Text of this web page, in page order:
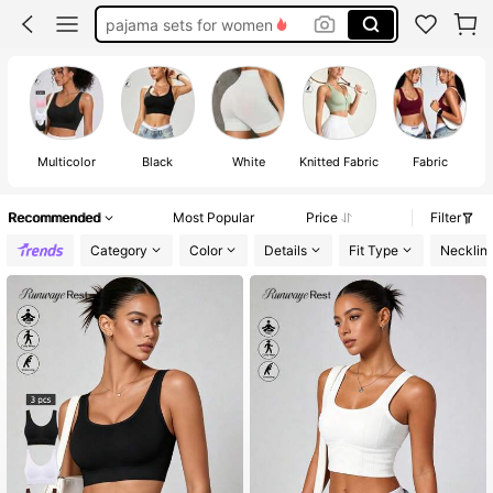
socks
push up bra
lingerie for women
Multicolor Black White Knitted Fabric Fabric
Recommended Most Popular Price
Filter
Category
Color Details Fit Type